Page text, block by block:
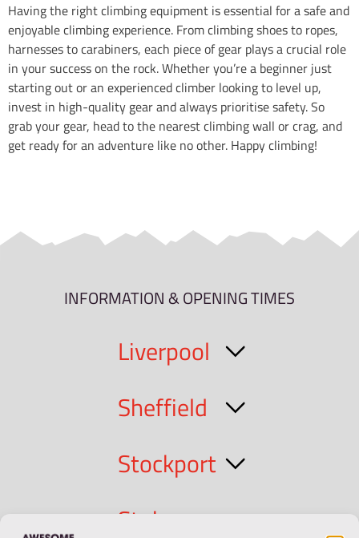
Having the right climbing equipment is essential for a safe and
enjoyable climbing experience. From climbing shoes to ropes,
harnesses to carabiners, each piece of gear plays a crucial role
in your success on the rock. Whether you’re a beginner just
starting out or an experienced climber looking to level up,
invest in high-quality gear and always prioritise safety. So
grab your gear, head to the nearest climbing wall or crag, and
get ready for an adventure like no other. Happy climbing!
INFORMATION & OPENING TIMES
Liverpool
Sheffield
Stockport
Stoke